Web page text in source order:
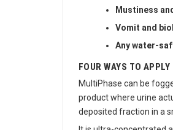
Mustiness
Vomit and
Any water-
FOUR WAYS TO APPLY
MultiPhase can be
product where urine
deposited fraction in a